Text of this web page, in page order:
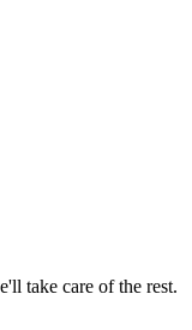
take care of the rest.